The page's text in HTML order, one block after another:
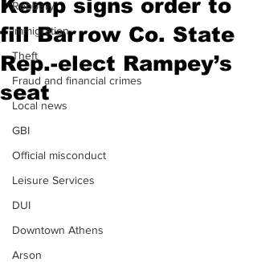
Robbery
Immigration
Theft
Fraud and financial crimes
Local news
GBI
Official misconduct
Leisure Services
DUI
Downtown Athens
Arson
Kemp signs order to
fill Barrow Co. State
Rep.-elect Rampey’s
seat